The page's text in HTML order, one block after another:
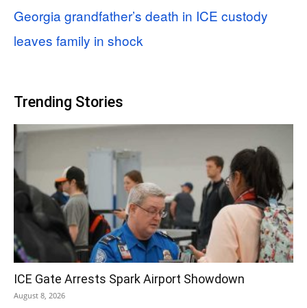
Georgia grandfather’s death in ICE custody
leaves family in shock
Trending Stories
ICE Gate Arrests Spark Airport Showdown
August 8, 2026